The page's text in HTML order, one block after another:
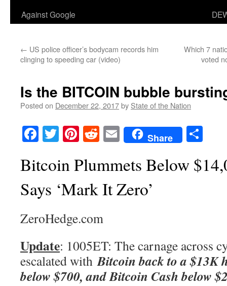
Against Google
← US police officer’s bodycam records him
clinging to speeding car (video)
Which 7
voted
Is the BITCOIN bubble
Posted on December 22, 2017by State of the Nation
Facebook
TwitterPinterest
RedditEmailShare
Bitcoin Plummets Below
Says ‘Mark It Zero’
ZeroHedge.com
Update: 1005ET: The carnage across
escalated withBitcoin back to a $13K
below $700, and Bitcoin Cash below